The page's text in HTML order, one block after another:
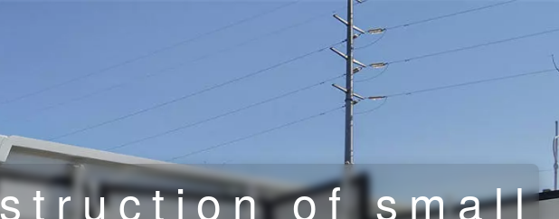
of small